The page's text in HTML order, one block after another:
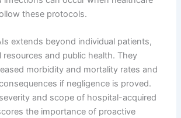
these protocols.
extends beyond individual patients,
and public health. They
morbidity and mortality rates and
if negligence is proved.
and scope of hospital-acquired
the importance of proactive